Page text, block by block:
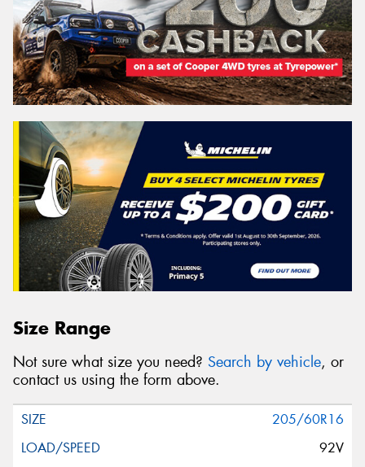
Size Range
Not sure what size you need? Search by vehicle, or
contact us using the form above.
205/60R16
92V